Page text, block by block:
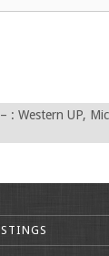
: Western UP,